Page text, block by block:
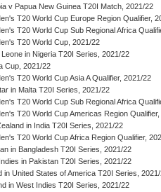
v Papua New Guinea T20I Match, 2021/22
T20 World Cup Europe Region Qualifier,
T20 World Cup Sub Regional Africa
T20 World Cup, 2021/22
in Nigeria T20I Series, 2021/22
Cup, 2021/22
T20 World Cup Asia A Qualifier, 2021/22
in Malta T20I Series, 2021/22
T20 World Cup Sub Regional Africa
T20 World Cup Americas Region
in India T20I Series, 2021/22
T20 World Cup Africa Region Qualifier,
in Bangladesh T20I Series, 2021/22
in Pakistan T20I Series, 2021/22
in United States of America T20I Series,
in West Indies T20I Series, 2021/22